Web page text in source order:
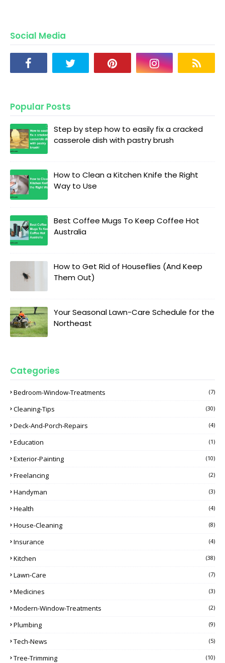
Social Media
Popular Posts
Step by step how to easily fix a cracked
casserole dish with pastry brush
How to Clean a Kitchen Knife the Right
Way to Use
Best Coffee Mugs To Keep Coffee Hot
Australia
How to Get Rid of Houseflies (And Keep
Them Out)
Your Seasonal Lawn-Care Schedule for the
Northeast
Categories
Bedroom-Window-Treatments (7)
Cleaning-Tips (30)
Deck-And-Porch-Repairs (4)
Education (1)
Exterior-Painting (10)
Freelancing (2)
Handyman (3)
Health (4)
House-Cleaning (8)
Insurance (4)
Kitchen (38)
Lawn-Care (7)
Medicines (3)
Modern-Window-Treatments (2)
Plumbing (9)
Tech-News (5)
Tree-Trimming (10)